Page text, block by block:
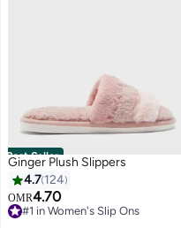
Best Seller
Ginger Plush Slippers
4.7 124
OMR4.70
#1 in Women's Slip Ons